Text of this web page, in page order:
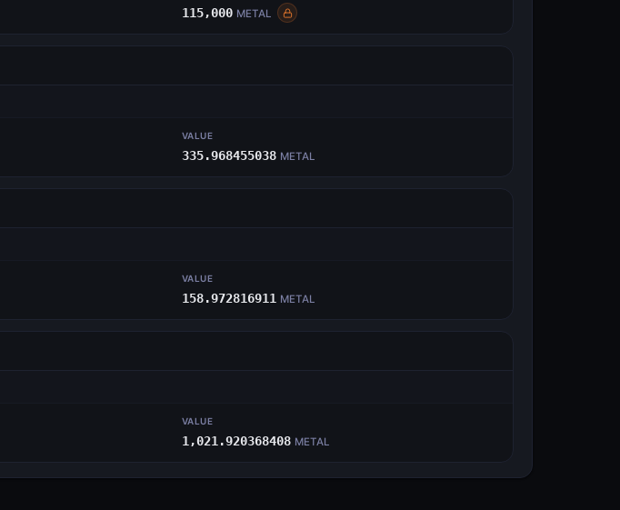
115,000 METAL
VALUE
335.968455038 METAL
VALUE
158.972816911 METAL
VALUE
1,021.920368408 METAL